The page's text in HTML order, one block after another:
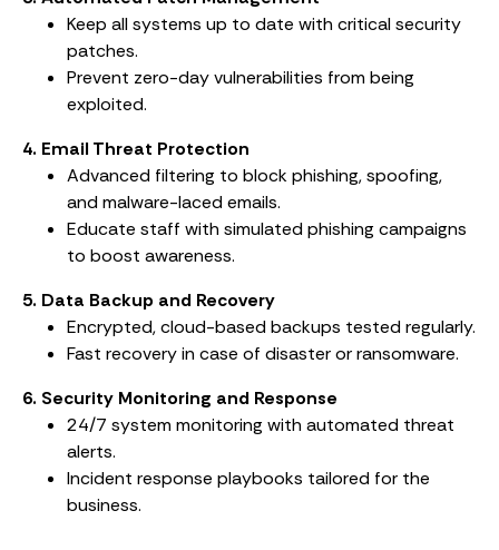
Keep all systems up to date with critical security
patches.
Prevent zero-day vulnerabilities from being
exploited.
4. Email Threat Protection
Advanced filtering to block phishing, spoofing,
and malware-laced emails.
Educate staff with simulated phishing campaigns
to boost awareness.
5. Data Backup and Recovery
Encrypted, cloud-based backups tested regularly.
Fast recovery in case of disaster or ransomware.
6. Security Monitoring and Response
24/7 system monitoring with automated threat
alerts.
Incident response playbooks tailored for the
business.